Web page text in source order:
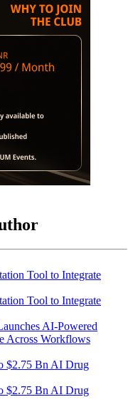
AI-Powered
Across Workflows